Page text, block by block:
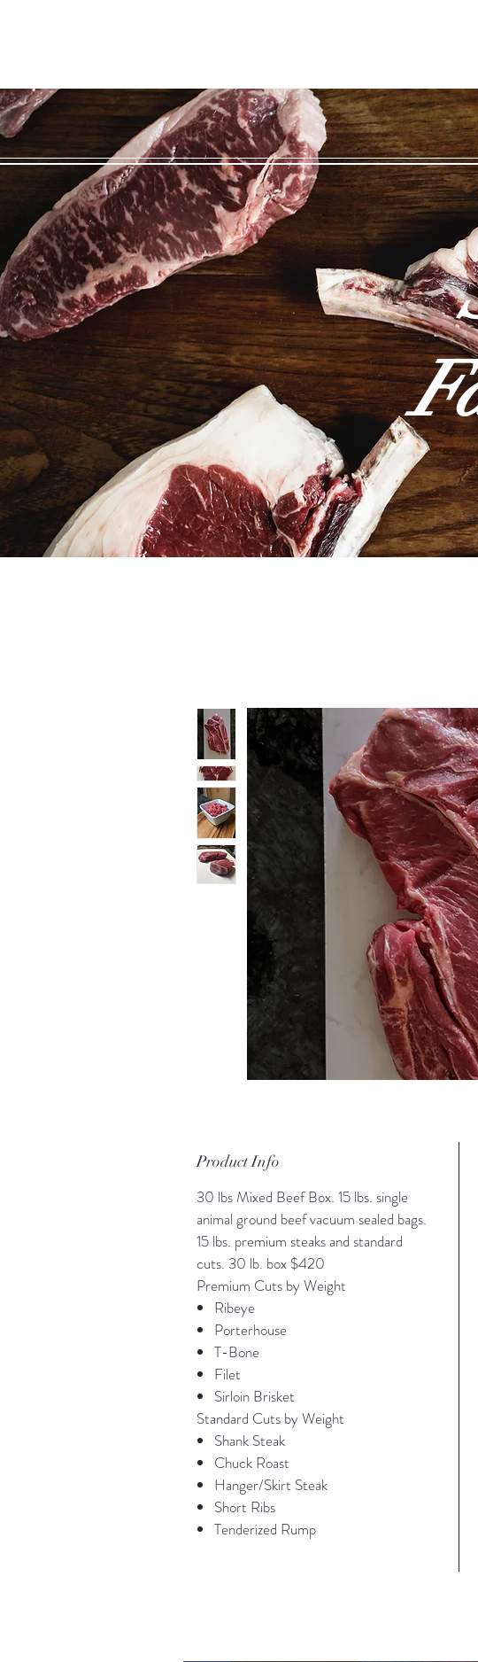
Product Info
30 lbs Mixed Beef Box. 15 lbs. single
animal ground beef vacuum sealed bags.
15 lbs. premium steaks and standard
cuts. 30 lb. box $420
Premium Cuts by Weight
Ribeye
Porterhouse
T-Bone
Filet
Sirloin Brisket
Standard Cuts by Weight
Shank Steak
Chuck Roast
Hanger/Skirt Steak
Short Ribs
Tenderized Rump